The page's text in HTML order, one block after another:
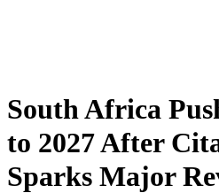
South Africa
to 2027 After
Sparks Major